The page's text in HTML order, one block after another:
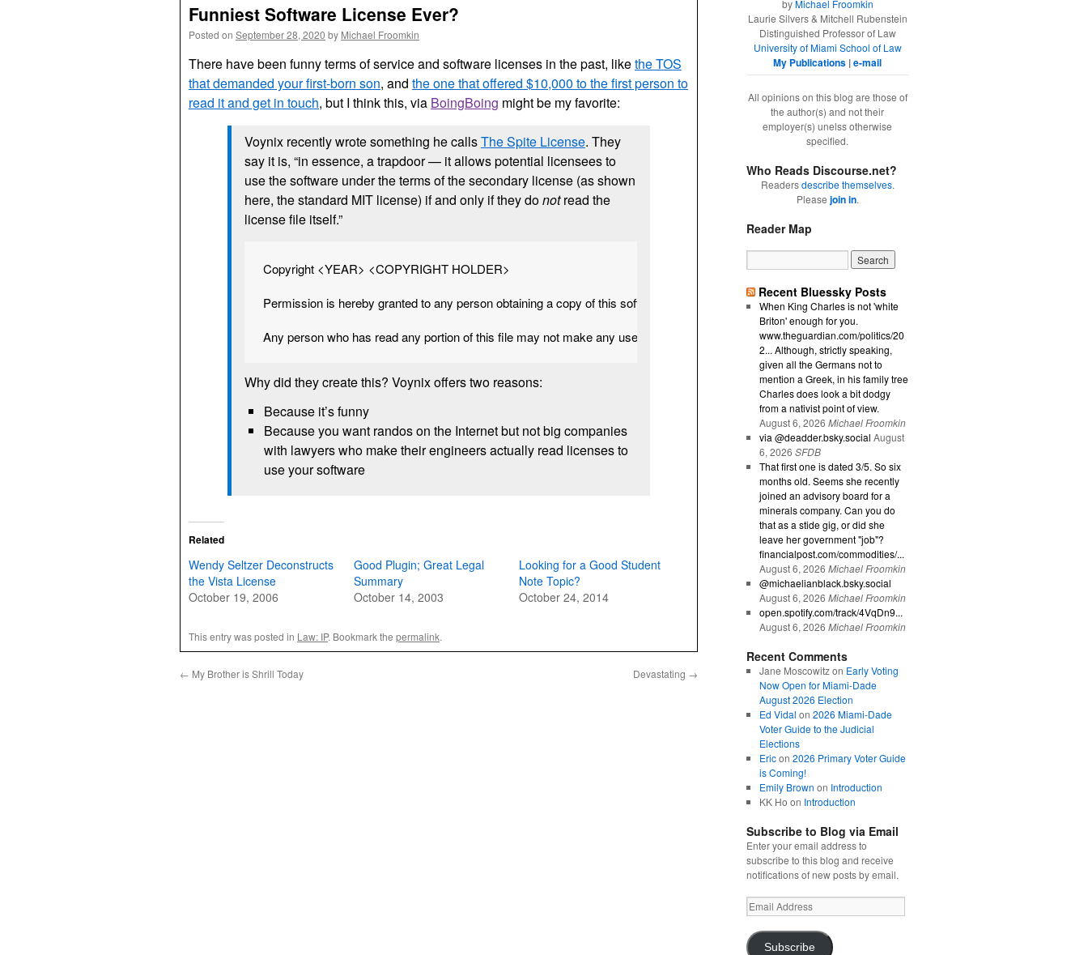
Funniest Software License Ever?
Posted on September 28, 2020 by Michael Froomkin
There have been funny terms of service and software licenses in the past, likethe TOS
that demanded your first-born son, and the one that offered $10,000 to the first person to
read it and get in touch, but I think this, via BoingBoing might be my favorite:
Voynix recently wrote something he callsThe Spite License. They
say it is, “in essence, a trapdoor — it allows potential licensees to
use the software under the terms of the secondary license (as shown
here, the standard MIT license) if and only if they donotread the
license file itself.”
Copyright <YEAR> <COPYRIGHT HOLDER>
Permission is hereby granted to any person obtaining a copy of this software and associated materials to make use of the software and associated
Any person who has read any portion of this file may not make any use of the software and associated materials for any purpose whatsoever. Any
Why did they create this? Voynix offers two reasons:
Because it’s funny
Because you want randos on the Internet but not big companies
with lawyers who make their engineers actually read licenses to
use your software
Related
Wendy Seltzer Deconstructs
the Vista License
October 19, 2006
Good Plugin; Great Legal
Summary
October 14, 2003
Looking for a Good Student
Note Topic?
October 24, 2014
This entry was posted in Law: IP. Bookmark the permalink.
← My Brother is Shrill Today Devastating →
byMichael Froomkin
Laurie Silvers & Mitchell Rubenstein
Distinguished Professor of Law
University of Miami School of Law
My Publications |e-mail
All opinions on this blog are those of
the author(s) and not their
employer(s) unelss otherwise
specified.
Who Reads Discourse.net?
Readersdescribe themselves.
Please join in.
Reader Map
Recent Bluessky Posts
When King Charles is not 'white
Briton' enough for you.
www.theguardian.com/politics/20
2... Although, strictly speaking,
given all the Germans not to
mention a Greek, in his family tree
Charles does look a bit dodgy
from a nativist point of view.
August 6, 2026 Michael Froomkin
via @deadder.bsky.social August
6, 2026 SFDB
That first one is dated 3/5. So six
months old. Seems she recently
joined an advisory board for a
minerals company. Can you do
that as a stide gig, or did she
leave her government "job"?
financialpost.com/commodities/...
August 6, 2026 Michael Froomkin
@michaelianblack.bsky.social
August 6, 2026 Michael Froomkin
open.spotify.com/track/4VqDn9...
August 6, 2026 Michael Froomkin
Recent Comments
Jane Moscowitzon Early Voting
Now Open for Miami-Dade
August 2026 Election
Ed Vidal on 2026 Miami-Dade
Voter Guide to the Judicial
Elections
Ericon 2026 Primary Voter Guide
is Coming!
Emily Brown on Introduction
KK Ho on Introduction
Subscribe to Blog via Email
Enter your email address to
subscribe to this blog and receive
notifications of new posts by email.
Email
Address
Subscribe